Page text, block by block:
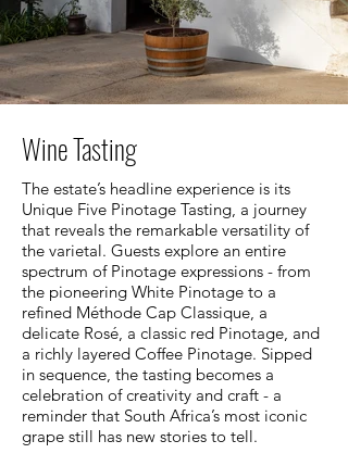
Wine Tasting
The estate’s headline experience is its
Unique Five Pinotage Tasting, a journey
that reveals the remarkable versatility of
the varietal. Guests explore an entire
spectrum of Pinotage expressions - from
the pioneering White Pinotage to a
refined Méthode Cap Classique, a
delicate Rosé, a classic red Pinotage, and
a richly layered Coffee Pinotage. Sipped
in sequence, the tasting becomes a
celebration of creativity and craft - a
reminder that South Africa’s most iconic
grape still has new stories to tell.